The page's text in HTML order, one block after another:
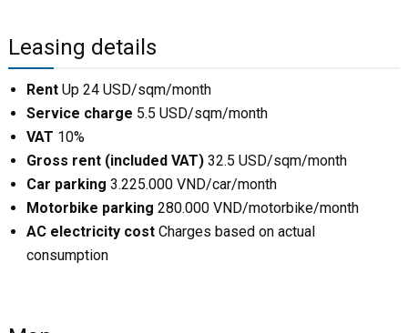
Leasing details
Rent Up 24 USD/sqm/month
Service charge 5.5 USD/sqm/month
VAT 10%
Gross rent (included VAT) 32.5 USD/sqm/month
Car parking 3.225.000 VND/car/month
Motorbike parking 280.000 VND/motorbike/month
AC electricity cost Charges based on actual
consumption